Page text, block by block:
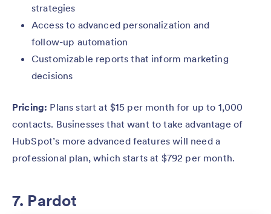
strategies
Access to advanced personalization and
follow-up automation
Customizable reports that inform marketing
decisions
Pricing: Plans start at $15 per month for up to 1,000
contacts. Businesses that want to take advantage of
HubSpot’s more advanced features will need a
professional plan, which starts at $792 per month.
7. Pardot